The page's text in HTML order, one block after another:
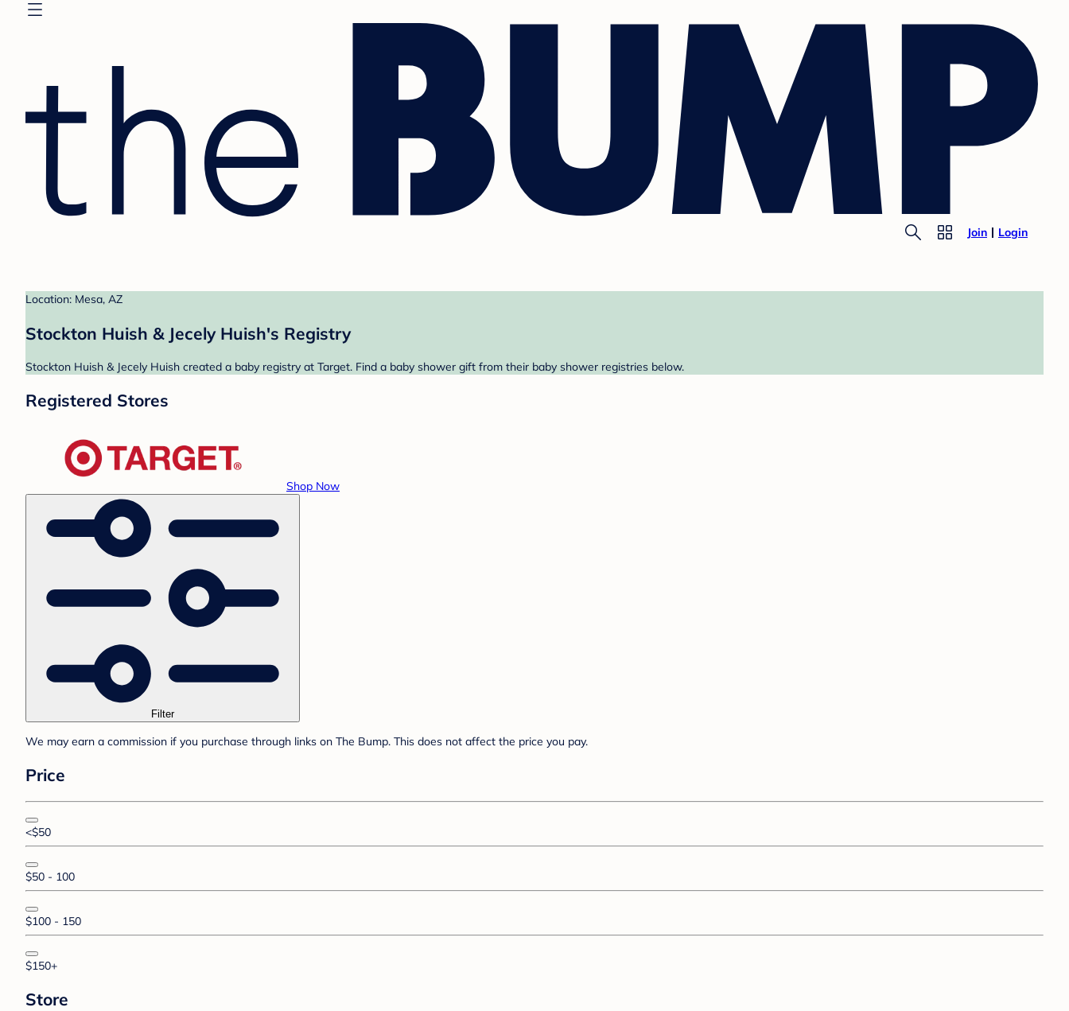
Join Login
Location: Mesa, AZ
Stockton Huish & Jecely Huish's Registry
Stockton Huish & Jecely Huish created a baby registry at Target. Find a baby shower gift from their baby shower registries below.
Registered Stores
Shop Now
Filter
We may earn a commission if you purchase through links on The Bump. This does not affect the price you pay.
Price
<$50
$50 - 100
$100 - 150
$150+
Store